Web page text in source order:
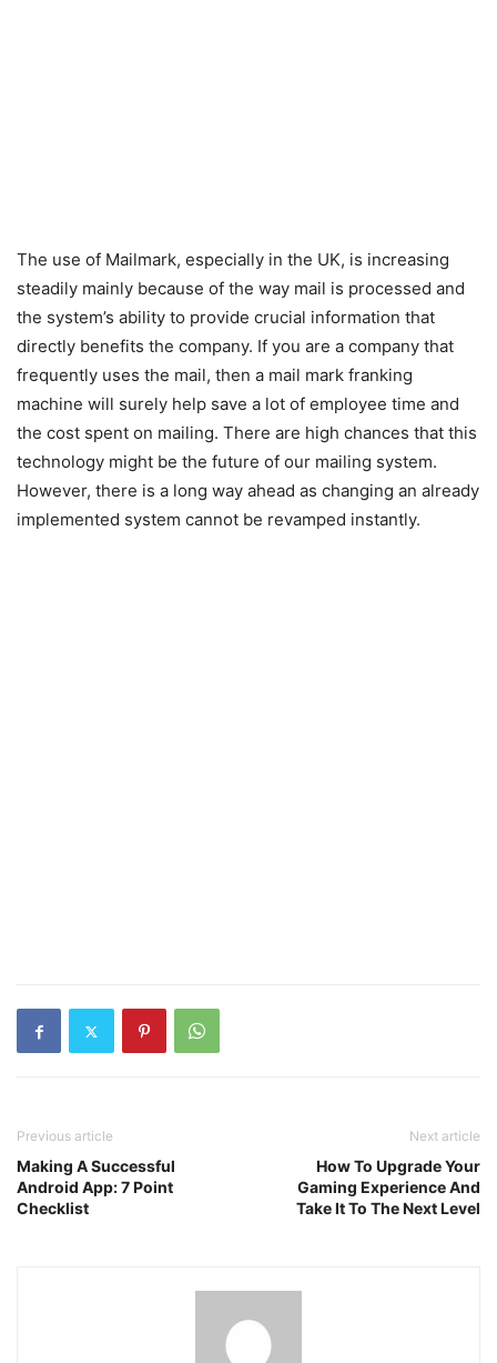
The use of Mailmark, especially in the UK, is increasing
steadily mainly because of the way mail is processed and
the system’s ability to provide crucial information that
directly benefits the company. If you are a company that
frequently uses the mail, then a mail mark franking
machine will surely help save a lot of employee time and
the cost spent on mailing. There are high chances that this
technology might be the future of our mailing system.
However, there is a long way ahead as changing an already
implemented system cannot be revamped instantly.
Previous article
Making A Successful
Android App: 7 Point
Checklist
Next article
How To Upgrade Your
Gaming Experience And
Take It To The Next Level